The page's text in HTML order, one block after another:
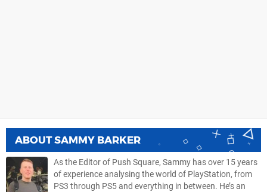
ABOUTSAMMY BARKER
As the Editor of Push Square, Sammy has over 15 years
of experience analysing the world of PlayStation, from
PS3 through PS5 and everything in between. He’s an